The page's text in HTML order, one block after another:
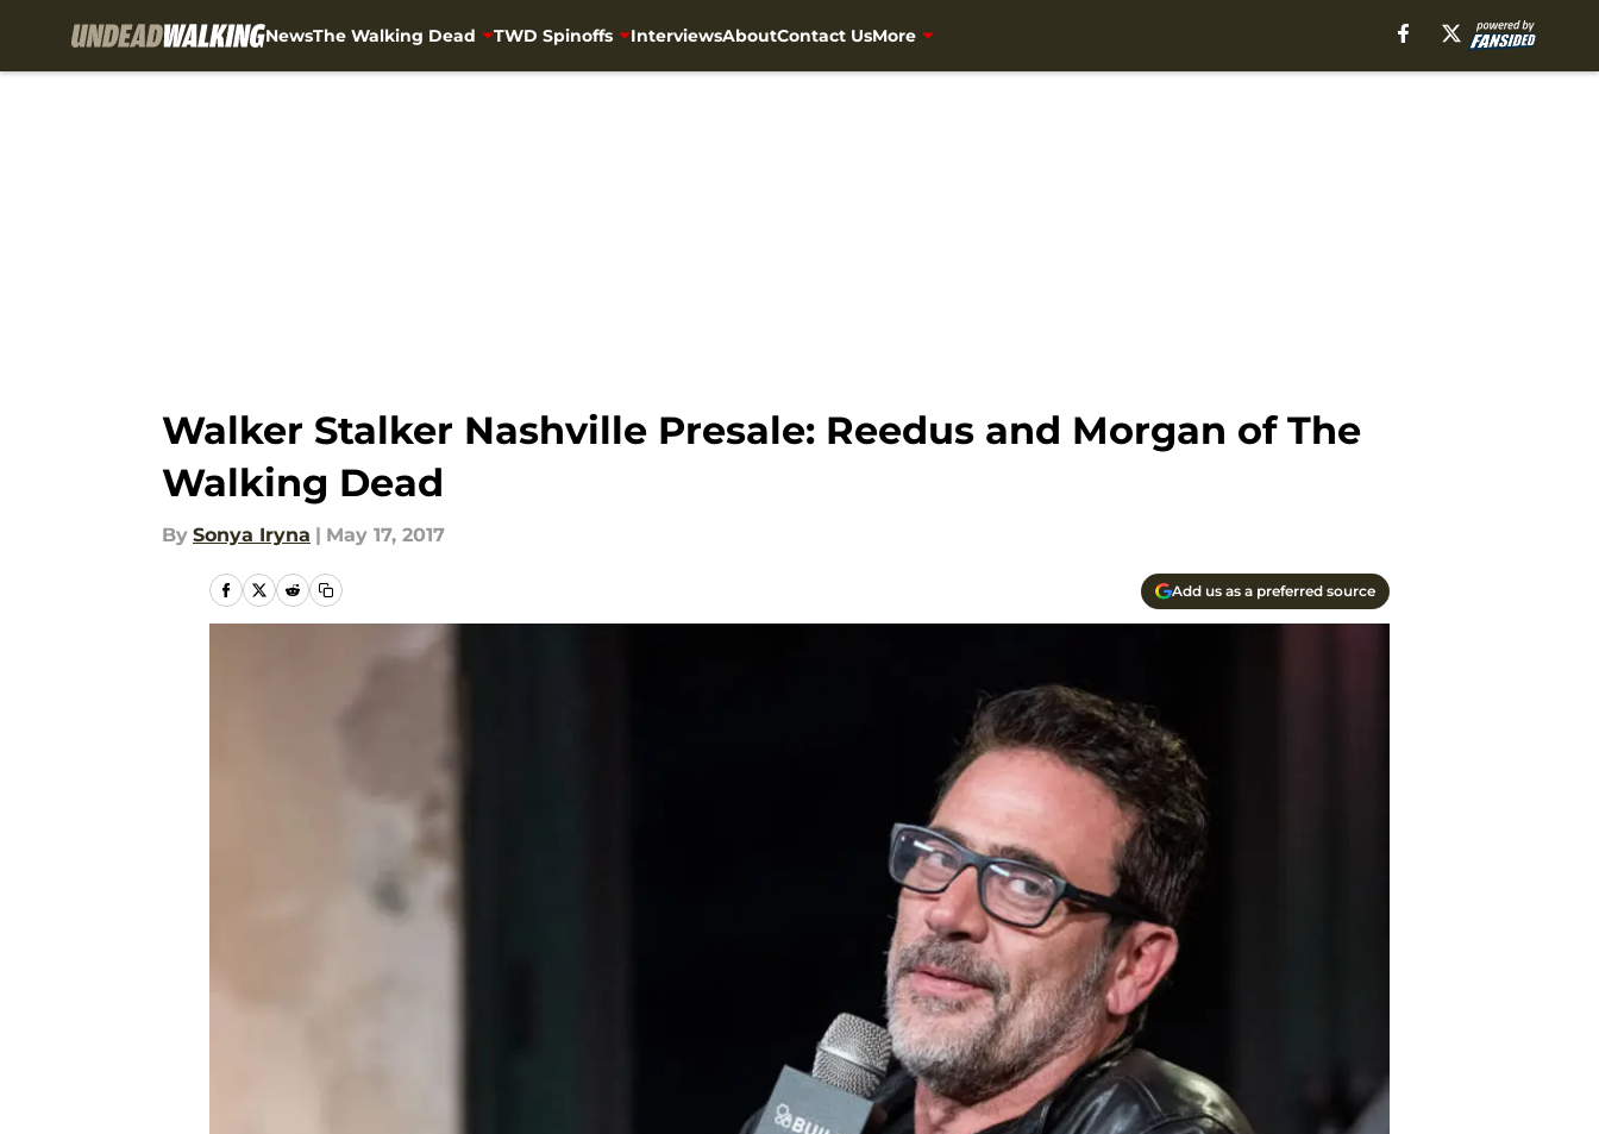
NewsThe Walking Dead TWD Spinoffs InterviewsAboutContact UsMore
Walker Stalker Nashville Presale: Reedus and Morgan of The
Walking Dead
By Sonya Iryna | May 17, 2017
Add us as a preferred source